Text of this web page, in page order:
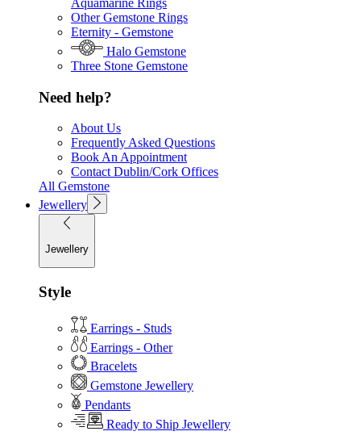
Aquamarine Rings
Other Gemstone Rings
Eternity - Gemstone
Halo Gemstone
Three Stone Gemstone
Need help?
About Us
Frequently Asked Questions
Book An Appointment
Contact Dublin/Cork Offices
All Gemstone
Jewellery
Jewellery
Style
Earrings - Studs
Earrings - Other
Bracelets
Gemstone Jewellery
Pendants
Ready to Ship Jewellery